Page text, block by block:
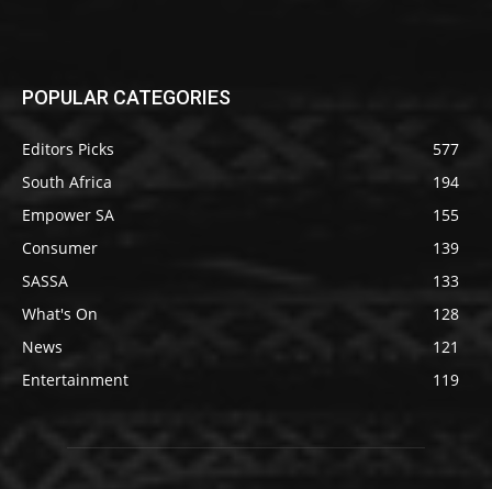
POPULAR CATEGORIES
Editors Picks
577
South Africa
194
Empower SA
155
Consumer
139
SASSA
133
What's On
128
News
121
Entertainment
119